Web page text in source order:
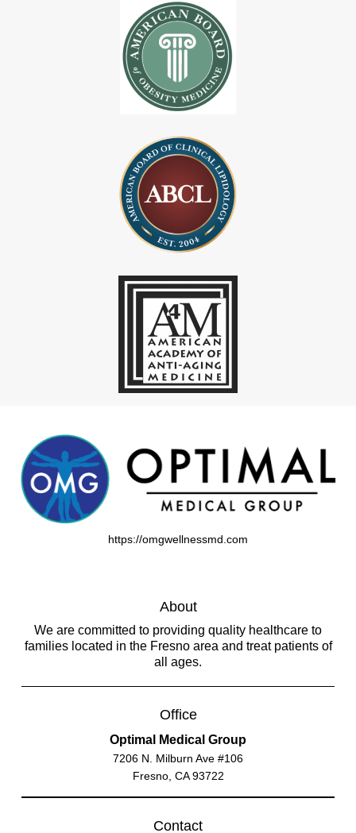
https://omgwellnessmd.com
About
We are committed to providing quality healthcare to
families located in the Fresno area and treat patients of
all ages.
Office
Optimal Medical Group
7206 N. Milburn Ave #106
Fresno, CA 93722
Contact